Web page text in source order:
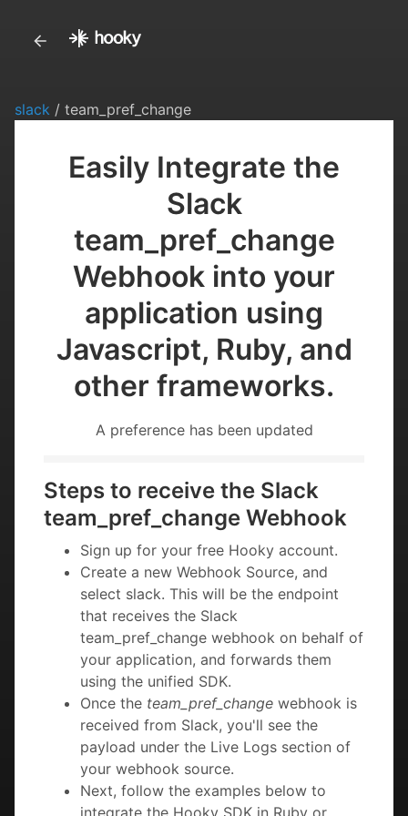
slack / team_pref_change
Easily Integrate the
Slack
team_pref_change
Webhook into your
application using
Javascript, Ruby, and
other frameworks.
A preference has been updated
Steps to receive the Slack
team_pref_change Webhook
Sign up for your free Hooky account.
Create a new Webhook Source, and
select slack. This will be the endpoint
that receives the Slack
team_pref_change webhook on behalf of
your application, and forwards them
using the unified SDK.
Once the team_pref_change webhook is
received from Slack, you'll see the
payload under the Live Logs section of
your webhook source.
Next, follow the examples below to
integrate the Hooky SDK in Ruby or